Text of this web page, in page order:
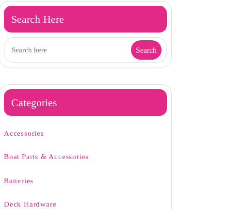
Search Here
Categories
Accessories
Boat Parts & Accessories
Batteries
Deck Hardware